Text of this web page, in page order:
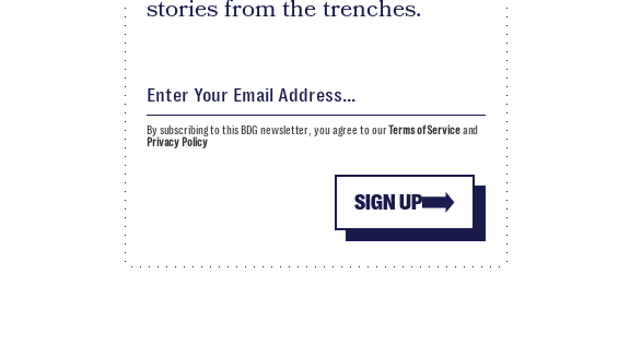
stories from the trenches.
SIGN UP
By subscribing to this BDG newsletter, you agree to ourTerms of Serviceand
Privacy Policy